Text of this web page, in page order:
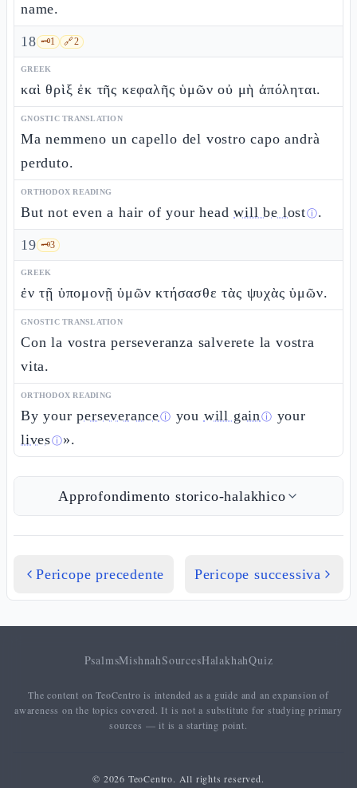
name.
18 🗝️1 🔗2
GREEK
καὶ θρὶξ ἐκ τῆς κεφαλῆς ὑμῶν οὐ μὴ ἀπόληται.
GNOSTIC TRANSLATION
Ma nemmeno un capello del vostro capo andrà
perduto.
ORTHODOX READING
But not even a hair of your headwill be lostⓘ.
19 🗝️3
GREEK
ἐν τῇ ὑπομονῇ ὑμῶν κτήσασθε τὰς ψυχὰς ὑμῶν.
GNOSTIC TRANSLATION
Con la vostra perseveranza salverete la vostra
vita.
ORTHODOX READING
By yourperseveranceⓘ you will gainⓘ your
livesⓘ».
Approfondimento storico-halakhico
Pericope precedente Pericope successiva
PsalmsMishnahSourcesHalakhahQuiz
The content on TeoCentro is intended as a guide and an expansion of
awareness on the topics covered. It is not a substitute for studying primary
sources — it is a starting point.
© 2026 TeoCentro. All rights reserved.